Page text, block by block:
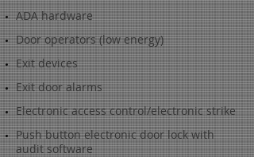
ADA hardware
Door operators (low energy)
Exit devices
Exit door alarms
Electronic access control/electronic strike
Push button electronic door lock with
audit software